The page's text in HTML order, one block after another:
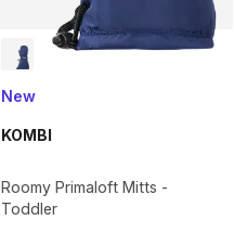
New
KOMBI
Roomy Primaloft Mitts -
Toddler